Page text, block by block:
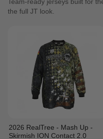
the full JT look.
2026 RealTree - Mash Up -
Skirmish ION Contact 2.0